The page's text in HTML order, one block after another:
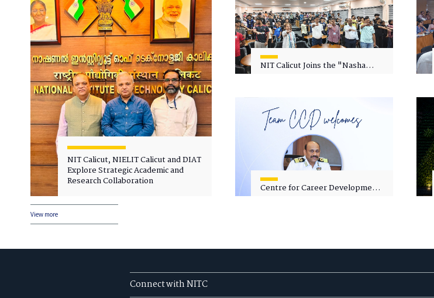
NIT Calicut, NIELIT Calicut and DIAT
Explore Strategic Academic and
Research Collaboration
NIT Calicut Joins the "Nasha
Centre for Career Development
View more
Connect with NITC